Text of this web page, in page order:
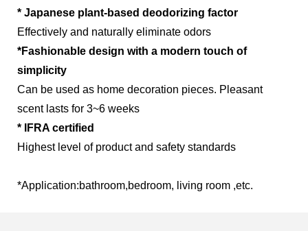
Global Operations Map
Careers
* Japanese plant-based deodorizing factor
Effectively and naturally eliminate odors
*Fashionable design with a modern touch of
simplicity
Can be used as home decoration pieces. Pleasant
scent lasts for 3~6 weeks
* IFRA certified
Highest level of product and safety standards
*Application:bathroom,bedroom, living room ,etc.